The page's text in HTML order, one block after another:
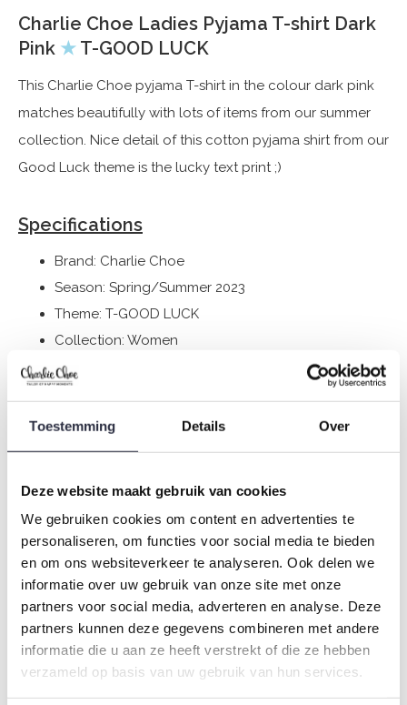
Toestemming Details Over
Deze website maakt gebruik van cookies
We gebruiken cookies om content en advertenties te
personaliseren, om functies voor social media te bieden
en om ons websiteverkeer te analyseren. Ook delen we
informatie over uw gebruik van onze site met onze
partners voor social media, adverteren en analyse. Deze
partners kunnen deze gegevens combineren met andere
informatie die u aan ze heeft verstrekt of die ze hebben
verzameld op basis van uw gebruik van hun services.
Charlie Choe Ladies Pyjama T-shirt Dark
Pink ★ T-GOOD LUCK
This Charlie Choe pyjama T-shirt in the colour dark pink
matches beautifully with lots of items from our summer
collection. Nice detail of this cotton pyjama shirt from our
Good Luck theme is the lucky text print ;)
Specifications
Brand: Charlie Choe
Season: Spring/Summer 2023
Theme: T-GOOD LUCK
Collection: Women
Type:
Colour: Rouge pink
Charlie Choe's nightwear is made of wonderfully soft
jersey and has a perfect fit.
Are you not sure which size you need when buying our
nightwear?
Clickherefor Charlie Choe's size chart.